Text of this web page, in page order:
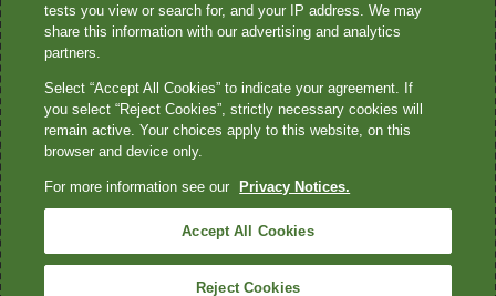
Diagnostics Incorporated and certain affiliates are CLIA-certified
laboratories that provide HIPAA-covered services. Other affiliates
not provide HIPAA-covered services.
Quest®, Quest Diagnostics®, any associated logos, and all
marks—® and ™—are the property of their respective owners. ©
2026 Quest Diagnostics Incorporated. All rights reserved. Image
content features models and is intended for illustrative purposes
tests you view or search for, and your IP address. We may
share this information with our advertising and analytics
partners.
Select “Accept All Cookies” to indicate your agreement. If
you select “Reject Cookies”, strictly necessary cookies will
remain active. Your choices apply to this website, on this
browser and device only.
For more information see our Privacy Notices.
Accept All Cookies
Reject Cookies